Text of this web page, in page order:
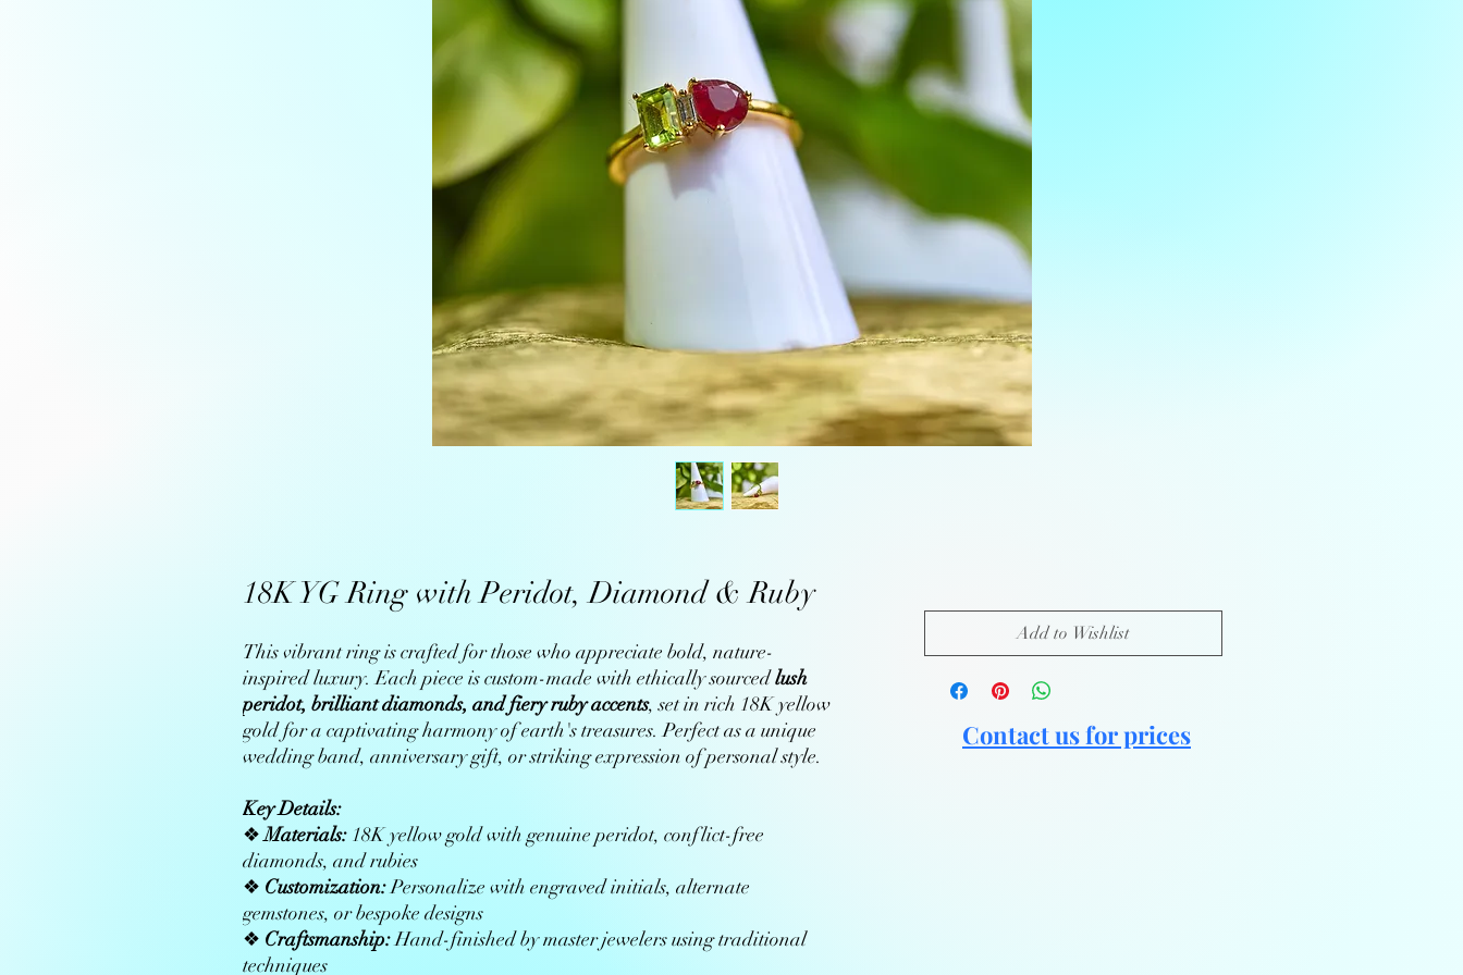
18K YG Ring with Peridot, Diamond & Ruby
This vibrant ring is crafted for those who appreciate bold, nature-
inspired luxury. Each piece is custom-made with ethically sourcedlush
peridot, brilliant diamonds, and fiery ruby accents, set in rich 18K yellow
gold for a captivating harmony of earth's treasures. Perfect as a unique
wedding band, anniversary gift, or striking expression of personal style.
Key Details:
❖Materials:18K yellow gold with genuine peridot, conflict-free
diamonds, and rubies
❖ Customization:Personalize with engraved initials, alternate
gemstones, or bespoke designs
❖ Craftsmanship:Hand-finished by master jewelers using traditional
techniques
Add to Wishlist
Contact us for prices